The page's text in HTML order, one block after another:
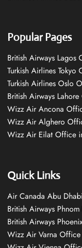
Popular Pages
British Airways
Turkish Airlines Tokyo
Turkish Airlines Oslo
British Airways
Wizz Air Ancona
Wizz Air Alghero
Wizz Air Eilat Office
Quick Links
Air Canada Abu
British Airways
British Airways
Wizz Air Varna